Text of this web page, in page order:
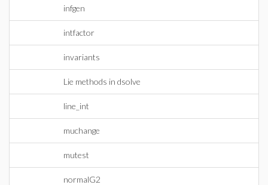
infgen
intfactor
invariants
Lie methods in dsolve
line_int
muchange
mutest
normalG2